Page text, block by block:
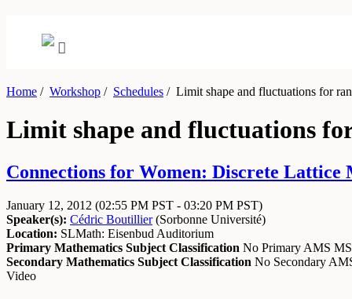
Home / Workshop / Schedules /Limit shape and fluctuations for
Limit shape and fluctuations
Connections for Women: Discrete Lattice
January 12, 2012 (02:55 PM PST - 03:20 PM PST)
Speaker(s): Cédric Boutillier(Sorbonne Université)
Location: SLMath: Eisenbud Auditorium
Primary Mathematics Subject Classification No Primary AMS
Secondary Mathematics Subject Classification No Secondary
Video